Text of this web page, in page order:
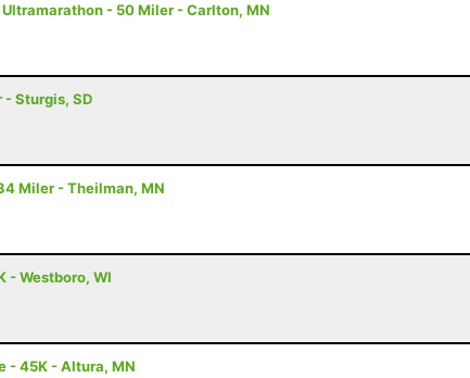
- 50 Miler - Carlton, MN
Sturgis, SD
Miler - Theilman, MN
- Westboro, WI
- 45K - Altura, MN